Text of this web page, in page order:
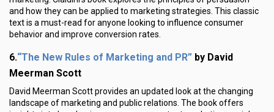
and how they can be applied to marketing strategies. This classic
text is a must-read for anyone looking to influence consumer
behavior and improve conversion rates.
6.“The New Rules of Marketing and PR” by David
Meerman Scott
David Meerman Scott provides an updated look at the changing
landscape of marketing and public relations. The book offers